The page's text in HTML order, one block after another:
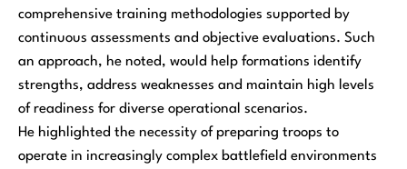
comprehensive training methodologies supported by
continuous assessments and objective evaluations. Such
an approach, he noted, would help formations identify
strengths, address weaknesses and maintain high levels
of readiness for diverse operational scenarios.
He highlighted the necessity of preparing troops to
operate in increasingly complex battlefield environments